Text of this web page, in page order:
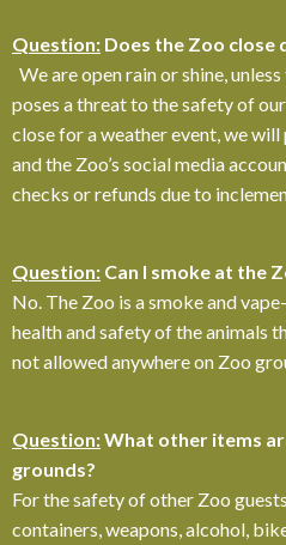
Question: Does the Zoo close
We areopen rain or shine,
poses a threat to the safety of
close for a weather event, we
and the Zoo’s social media
checks or refunds due to
Question: Can I smoke at the
No. The Zoo is a smoke and
health and safety of the animals
not allowed anywhere on Zoo
Question:What other items
grounds?
For the safety of other Zoo
containers, weapons, alcohol,